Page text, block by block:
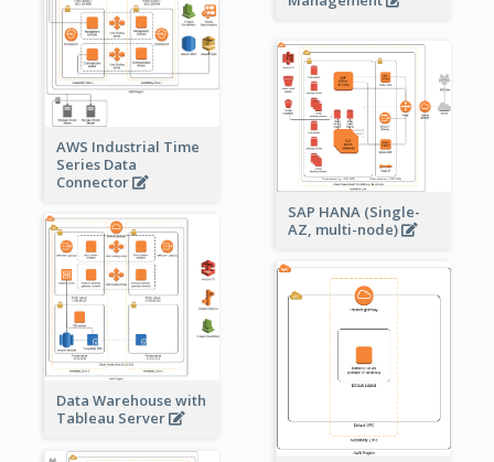
AWS Industrial Time
Series Data
Connector
SAP HANA (Single-
AZ, multi-node)
Data Warehouse with
Tableau Server